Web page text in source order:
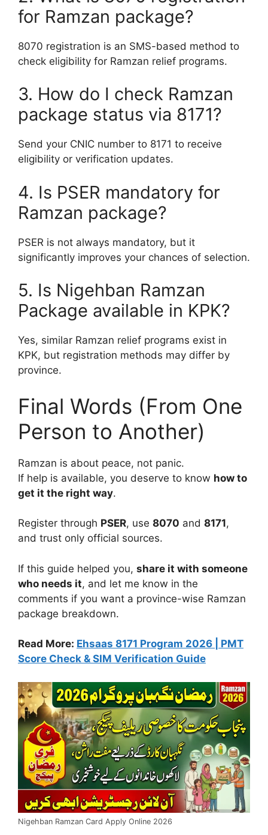
for Ramzan package?
8070 registration is an SMS-based method to
check eligibility for Ramzan relief programs.
3. How do I check Ramzan
package status via 8171?
Send your CNIC number to 8171 to receive
eligibility or verification updates.
4. Is PSER mandatory for
Ramzan package?
PSER is not always mandatory, but it
significantly improves your chances of selection.
5. Is Nigehban Ramzan
Package available in KPK?
Yes, similar Ramzan relief programs exist in
KPK, but registration methods may differ by
province.
Final Words (From One
Person to Another)
Ramzan is about peace, not panic.
If help is available, you deserve to know how to
get it the right way.
Register through PSER, use 8070 and 8171,
and trust only official sources.
If this guide helped you, share it with someone
who needs it, and let me know in the
comments if you want a province-wise Ramzan
package breakdown.
Read More: Ehsaas 8171 Program 2026 | PMT
Score Check & SIM Verification Guide
Nigehban Ramzan Card Apply Online 2026